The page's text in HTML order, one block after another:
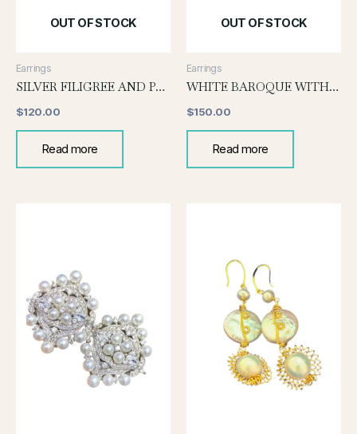
OUT OF STOCK
Earrings
SILVER FILIGREE AND PEARL EARRING
$120.00
Read more
OUT OF STOCK
Earrings
WHITE BAROQUE WITH KESHI GRAPE EARRINGS
$150.00
Read more